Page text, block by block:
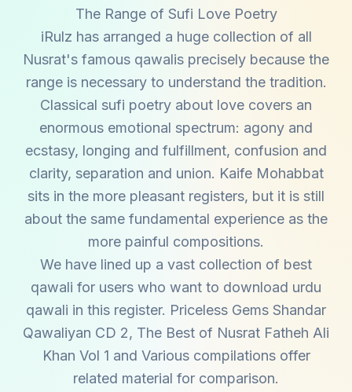
The Range of Sufi Love Poetry
iRulz has arranged a huge collection of all
Nusrat's famous qawalis precisely because the
range is necessary to understand the tradition.
Classical sufi poetry about love covers an
enormous emotional spectrum: agony and
ecstasy, longing and fulfillment, confusion and
clarity, separation and union. Kaife Mohabbat
sits in the more pleasant registers, but it is still
about the same fundamental experience as the
more painful compositions.
We have lined up a vast collection of best
qawali for users who want to download urdu
qawali in this register. Priceless Gems Shandar
Qawaliyan CD 2, The Best of Nusrat Fatheh Ali
Khan Vol 1 and Various compilations offer
related material for comparison.